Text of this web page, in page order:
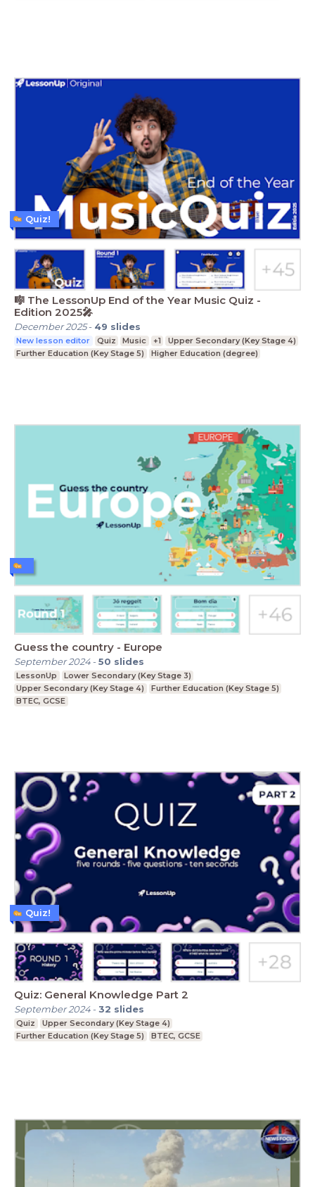
🎼 The LessonUp End of the Year Music Quiz -
Edition 2025🎤
December 2025- 49 slides
New lesson editor Quiz Music +1
Upper Secondary (Key Stage 4)
Further Education (Key Stage 5)
Higher Education (degree)
Quiz!
Guess the country - Europe
September 2024-50 slides
LessonUp
Lower Secondary (Key Stage 3)
Upper Secondary (Key Stage 4)
Further Education (Key Stage 5)
BTEC, GCSE
Quiz: General Knowledge Part 2
September 2024-32 slides
Quiz
Upper Secondary (Key Stage 4)
Further Education (Key Stage 5)
BTEC, GCSE
Quiz!